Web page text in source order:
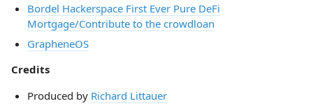
Bordel Hackerspace First Ever Pure DeFi
Mortgage/Contribute to the crowdloan
GrapheneOS
Credits
Produced by Richard Littauer